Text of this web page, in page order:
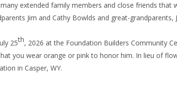
extended family members and close friends that
Jim and Cathy Bowlds and great-grandparents,
25th, 2026 at the Foundation Builders Community
you wear orange or pink to honor him. In lieu of
in Casper, WY.